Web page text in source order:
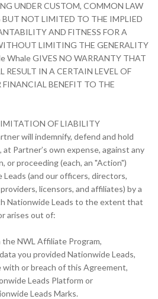
UNDER CUSTOM, COMMON LAW
NOT LIMITED TO THE IMPLIED
AND FITNESS FOR A
LIMITING THE GENERALITY
Whale GIVES NO WARRANTY THAT
RESULT IN A CERTAIN LEVEL OF
FINANCIAL BENEFIT TO THE
OF LIABILITY
will indemnify, defend and hold
Partner’s own expense, against any
or proceeding (each, an "Action")
(and our officers, directors,
licensors, and affiliates) by a
Nationwide Leads to the extent that
arises out of:
the NWL Affiliate Program,
you provided Nationwide Leads,
with or breach of this Agreement,
Leads Platform or
Leads Marks.